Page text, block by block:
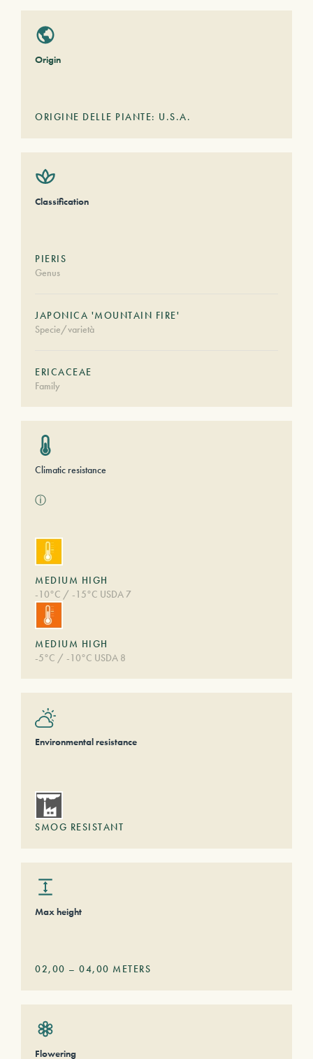
Origin
ORIGINE DELLE PIANTE: U.S.A.
Classification
PIERIS
Genus
JAPONICA 'MOUNTAIN FIRE'
Specie/varietà
ERICACEAE
Family
Climatic resistance
ⓘ
MEDIUM HIGH
-10°C / -15°C USDA 7
MEDIUM HIGH
-5°C / -10°C USDA 8
Environmental resistance
SMOG RESISTANT
Max height
02,00 – 04,00 METERS
Flowering